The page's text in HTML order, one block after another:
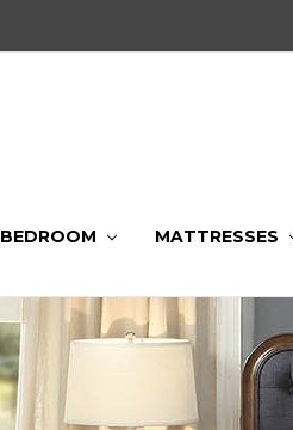
BEDROOM MATTRESSES